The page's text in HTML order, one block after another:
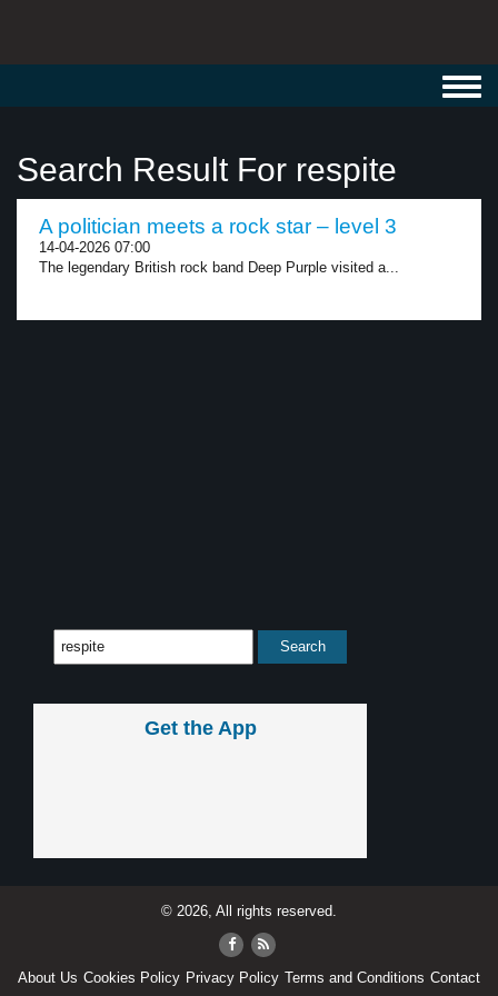
Search Result For respite
A politician meets a rock star – level 3
14-04-2026 07:00
The legendary British rock band Deep Purple visited a...
Get the App
© 2026, All rights reserved.
About Us Cookies Policy Privacy Policy Terms and Conditions Contact